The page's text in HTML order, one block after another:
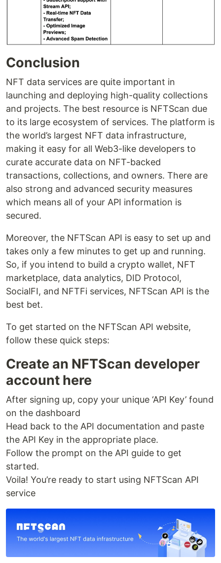
Conclusion
NFT data services are quite important in
launching and deploying high-quality collections
and projects. The best resource is NFTScan due
to its large ecosystem of services. The platform is
the world’s largest NFT data infrastructure,
making it easy for all Web3-like developers to
curate accurate data on NFT-backed
transactions, collections, and owners. There are
also strong and advanced security measures
which means all of your API information is
secured.
Moreover, the NFTScan API is easy to set up and
takes only a few minutes to get up and running.
So, if you intend to build a crypto wallet, NFT
marketplace, data analytics, DID Protocol,
SocialFI, and NFTFi services, NFTScan API is the
best bet.
To get started on the NFTScan API website,
follow these quick steps:
Create an NFTScan developer
account here
After signing up, copy your unique ‘API Key’ found
on the dashboard
Head back to the API documentation and paste
the API Key in the appropriate place.
Follow the prompt on the API guide to get
started.
Voila! You’re ready to start using NFTScan API
service